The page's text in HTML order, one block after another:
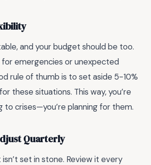
and your budget should be too.
for emergencies or unexpected
rule of thumb is to set aside 5-10%
these situations. This way, you’re
to crises—you’re planning for them.
Quarterly
set in stone. Review it every